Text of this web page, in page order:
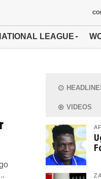
LEAGUE
VIDEOS